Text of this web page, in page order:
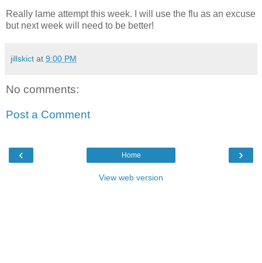
Really lame attempt this week. I will use the flu as an excuse
but next week will need to be better!
jillskict at 9:00 PM
No comments:
Post a Comment
‹ ›
Home
View web version